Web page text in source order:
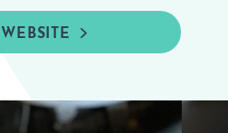
WEBSITE